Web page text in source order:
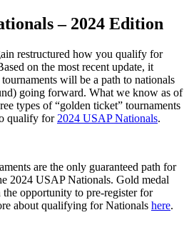
– 2024 Edition
restructured how you qualify for
on the most recent update, it
will be a path to nationals
going forward. What we know as of
types of “golden ticket” tournaments
qualify for 2024 USAP Nationals.
are the only guaranteed path for
2024 USAP Nationals. Gold medal
the opportunity to pre-register for
about qualifying for Nationals here.